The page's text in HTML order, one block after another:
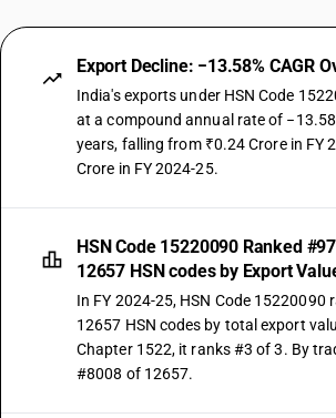
Export Decline: −13.58% CAGR
India's exports under HSN Code
at a compound annual rate of
years, falling from ₹0.24 Crore in FY
Crore in FY 2024-25.
HSN Code 15220090 Ranked
12657 HSN codes by Export
In FY 2024-25, HSN Code
12657 HSN codes by total export
Chapter 1522, it ranks #3 of 3. By
#8008 of 12657.